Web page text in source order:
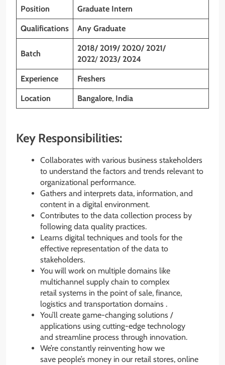
Position Graduate Intern
Qualifications Any Graduate
Batch
2018/ 2019/ 2020/ 2021/
2022/ 2023/ 2024
Experience Freshers
Location Bangalore, India
Key Responsibilities:
Collaborates with various business stakeholders
to understand the factors and trends relevant to
organizational performance.
Gathers and interprets data, information, and
content in a digital environment.
Contributes to the data collection process by
following data quality practices.
Learns digital techniques and tools for the
effective representation of the data to
stakeholders.
You will work on multiple domains like
multichannel supply chain to complex
retail systems in the point of sale, finance,
logistics and transportation domains .
You’ll create game-changing solutions /
applications using cutting-edge technology
and streamline process through innovation.
We’re constantly reinventing how we
save people’s money in our retail stores, online